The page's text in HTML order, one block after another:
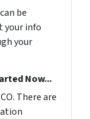
be
your info
your
Now...
There are